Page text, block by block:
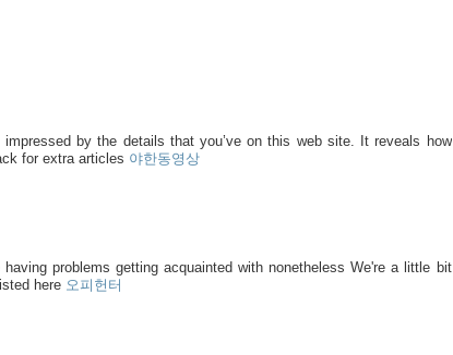
by the details that you’ve on this web site. It reveals how
for extra articles 야한동영상
problems getting acquainted with nonetheless We're a little bit
here 오피헌터